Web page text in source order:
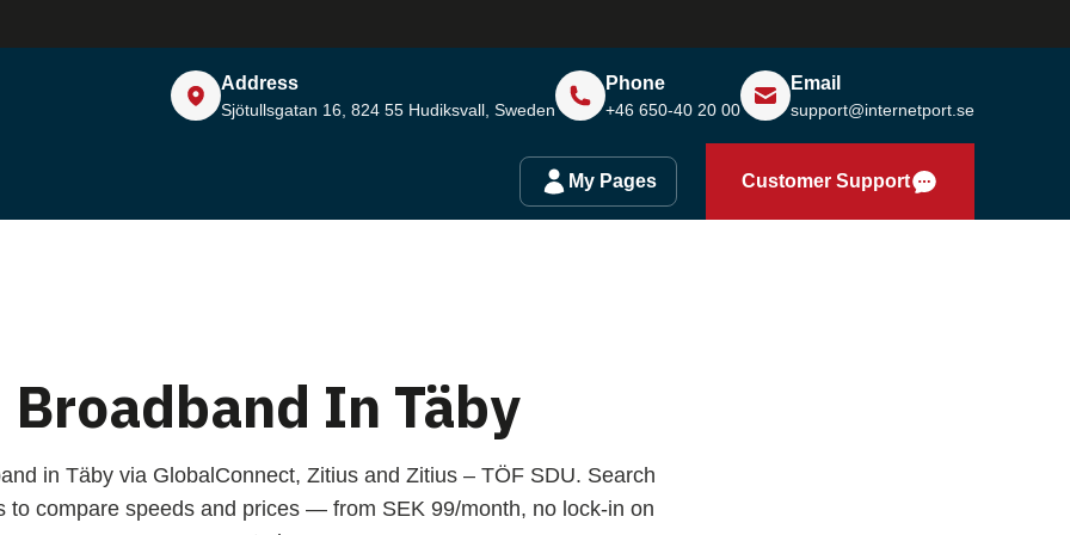
Address
Sjötullsgatan 16, 824 55 Hudiksvall, Sweden
Phone
+46 650-40 20 00
Email
support@internetport.se
My Pages Customer Support
Broadband In Täby
in Täby via GlobalConnect, Zitius and Zitius – TÖF SDU. Search
to compare speeds and prices — from SEK 99/month, no lock-in on